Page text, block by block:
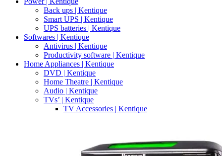
Back ups | Kentique
Smart UPS | Kentique
UPS batteries | Kentique
Softwares | Kentique
Antivirus | Kentique
Productivity software | Kentique
Home Appliances | Kentique
DVD | Kentique
Home Theatre | Kentique
Audio | Kentique
TVs’ | Kentique
TV Accessories | Kentique